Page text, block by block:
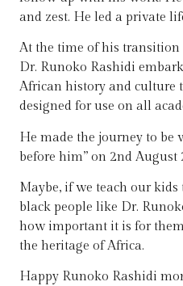
and zest. He led a private
At the time of his transition
Dr. Runoko Rashidi
African history and culture
designed for use on all
He made the journey to be
before him” on 2nd August
Maybe, if we teach our
black people like Dr.
how important it is for
the heritage of Africa.
Happy Runoko Rashidi